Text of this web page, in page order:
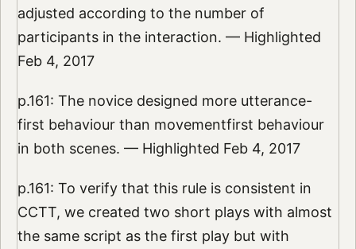
adjusted according to the number of
participants in the interaction. — Highlighted
Feb 4, 2017
p.161: The novice designed more utterance-
first behaviour than movementfirst behaviour
in both scenes. — Highlighted Feb 4, 2017
p.161: To verify that this rule is consistent in
CCTT, we created two short plays with almost
the same script as the first play but with